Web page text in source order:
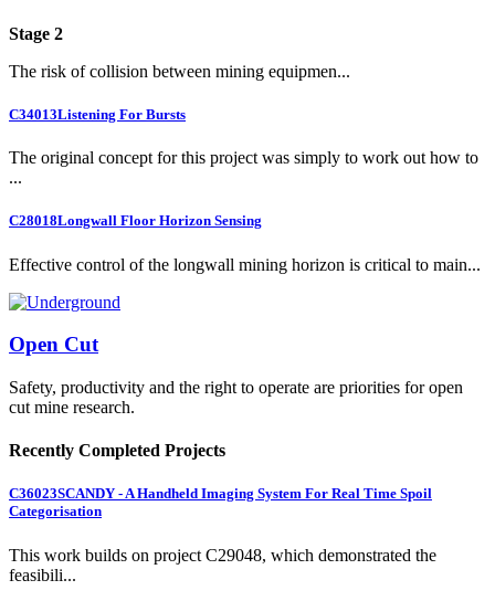
Stage 2
The risk of collision between mining equipmen...
C34013Listening For Bursts
The original concept for this project was simply to work out how to
...
C28018Longwall Floor Horizon Sensing
Effective control of the longwall mining horizon is critical to main...
Open Cut
Safety, productivity and the right to operate are priorities for open
cut mine research.
Recently Completed Projects
C36023SCANDY - A Handheld Imaging System For Real Time Spoil
Categorisation
This work builds on project C29048, which demonstrated the
feasibili...